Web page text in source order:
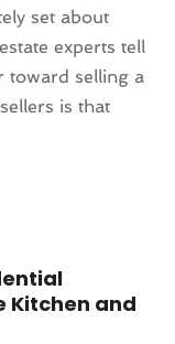
set about
experts tell
toward selling a
is that
Kitchen and